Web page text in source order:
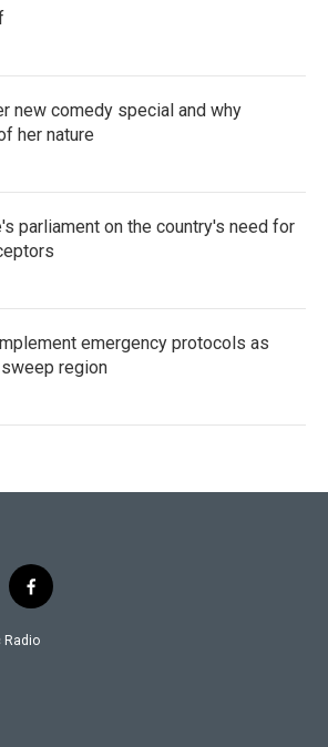
new comedy special and why
her nature
parliament on the country's need for
emergency protocols as
region
f
a
c
Radio